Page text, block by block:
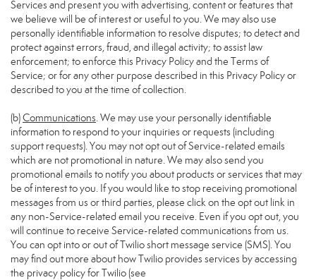
Services and present you with advertising, content or features that
we believe will be of interest or useful to you. We may also use
personally identifiable information to resolve disputes; to detect and
protect against errors, fraud, and illegal activity; to assist law
enforcement; to enforce this Privacy Policy and the Terms of
Service; or for any other purpose described in this Privacy Policy or
described to you at the time of collection.
(b)Communications. We may use your personally identifiable
information to respond to your inquiries or requests (including
support requests). You may not opt out of Service-related emails
which are not promotional in nature. We may also send you
promotional emails to notify you about products or services that may
be of interest to you. If you would like to stop receiving promotional
messages from us or third parties, please click on the opt out link in
any non-Service-related email you receive. Even if you opt out, you
will continue to receive Service-related communications from us.
You can opt into or out of Twilio short message service (SMS). You
may find out more about how Twilio provides services by accessing
the privacy policy for Twilio (see